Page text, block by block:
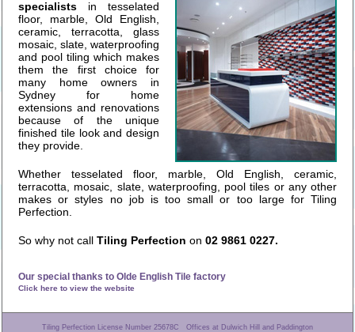
specialists in tesselated
floor, marble, Old English,
ceramic, terracotta, glass
mosaic, slate, waterproofing
and pool tiling which makes
them the first choice for
many home owners in
Sydney for home
extensions and renovations
because of the unique
finished tile look and design
they provide.
Whether tesselated floor, marble, Old English, ceramic,
terracotta, mosaic, slate, waterproofing, pool tiles or any other
makes or styles no job is too small or too large for Tiling
Perfection.
So why not call Tiling Perfection on 02 9861 0227.
Our special thanks to Olde English Tile factory
Click here to view the website
Tiling Perfection License Number 25678C Offices at Dulwich Hill and Paddington